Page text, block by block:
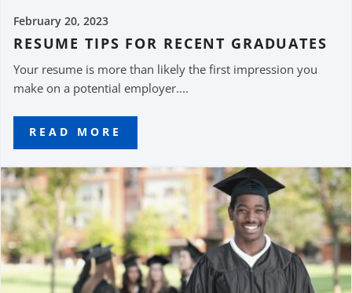
February 20, 2023
RESUME TIPS FOR RECENT GRADUATES
Your resume is more than likely the first impression you
make on a potential employer....
READ MORE